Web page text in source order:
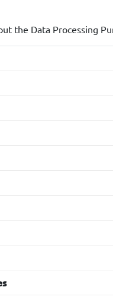
for the use of Your
the Data Processing